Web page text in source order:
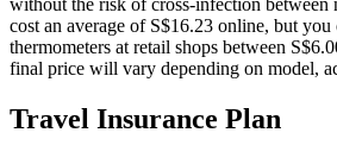
without the risk of cross-infection between
cost an average of S$16.23 online, but
thermometers at retail shops between
final price will vary depending on model,
Travel Insurance Plan